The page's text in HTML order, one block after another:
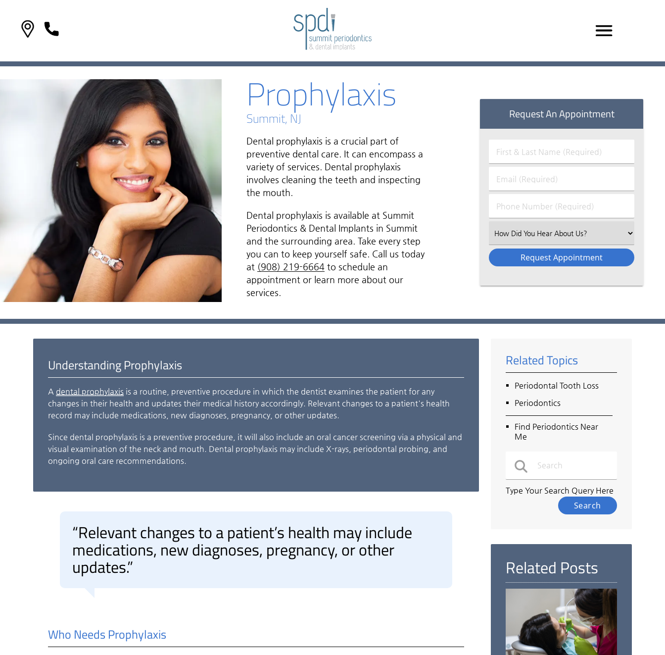
Prophylaxis
Summit, NJ
Dental prophylaxis is a crucial part of
preventive dental care. It can encompass a
variety of services. Dental prophylaxis
involves cleaning the teeth and inspecting
the mouth.
Dental prophylaxis is available at Summit
Periodontics & Dental Implants in Summit
and the surrounding area. Take every step
you can to keep yourself safe. Call us today
at (908) 219-6664 to schedule an
appointment or learn more about our
services.
Request An Appointment
First
Name
(Required)
Email
Phone
Select
Understanding Prophylaxis
A dental prophylaxis is a routine, preventive procedure in which the dentist examines the patient for any
changes in their health and updates their medical history accordingly. Relevant changes to a patient's health
record may include medications, new diagnoses, pregnancy, or other updates.
Since dental prophylaxis is a preventive procedure, it will also include an oral cancer screening via a physical and
visual examination of the neck and mouth. Dental prophylaxis may include X-rays, periodontal probing, and
ongoing oral care recommendations.
“Relevant changes to a patient’s health may include
medications, new diagnoses, pregnancy, or other
updates.”
Who Needs Prophylaxis
Related Topics
Periodontal Tooth Loss
Periodontics
Find Periodontics Near
Me
Type Your Search Query Here
Related Posts